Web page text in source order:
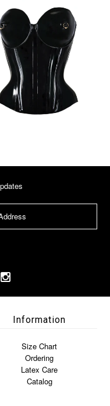
Information
Size Chart
Ordering
Latex Care
Catalog